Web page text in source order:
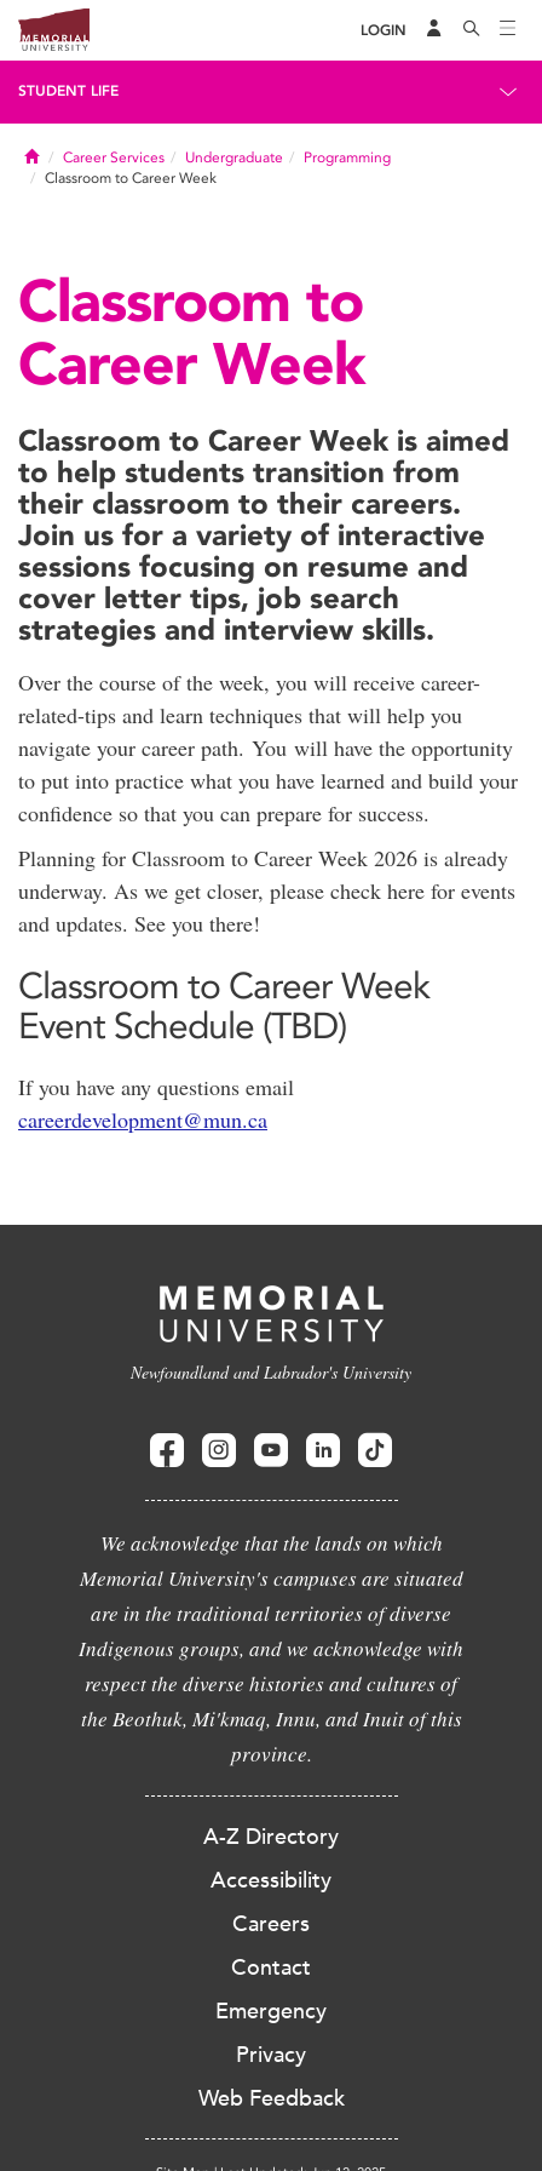
LOGIN
STUDENT LIFE
HomeCareer Services Undergraduate
Programming
Classroom to Career Week
Classroom to
Career Week
Classroom to Career Week is aimed
to help students transition from
their classroom to their careers.
Join us for a variety of interactive
sessions focusing on resume and
cover letter tips, job search
strategies and interview skills.
Over the course of the week, you will receive career-
related-tips and learn techniques that will help you
navigate your career path. You will have the opportunity
to put into practice what you have learned and build your
confidence so that you can prepare for success.
Planning for Classroom to Career Week 2026 is already
underway. As we get closer, please check here for events
and updates. See you there!
Classroom to Career Week
Event Schedule (TBD)
If you have any questions email
careerdevelopment@mun.ca
Newfoundland and Labrador's University
We acknowledge that the lands on which
Memorial University's campuses are situated
are in the traditional territories of diverse
Indigenous groups, and we acknowledge with
respect the diverse histories and cultures of
the Beothuk, Mi'kmaq, Innu, and Inuit of this
province.
A-Z Directory
Accessibility
Careers
Contact
Emergency
Privacy
Web Feedback